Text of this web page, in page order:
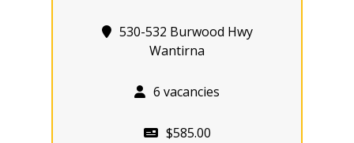
530-532 Burwood Hwy
Wantirna
6 vacancies
$585.00